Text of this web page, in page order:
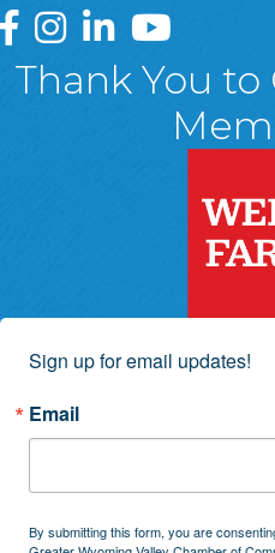
Greater Wyoming Valley
Greater Wyoming Valley
Greater Wyoming
Greater
Thank You
Sign up for email updates!
Email
By submitting this form, you are